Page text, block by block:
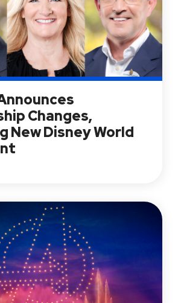
Changes,
New Disney World